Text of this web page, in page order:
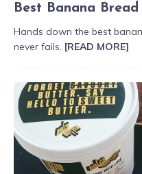
Best Banana
Hands down the best
never fails. [READ MORE]